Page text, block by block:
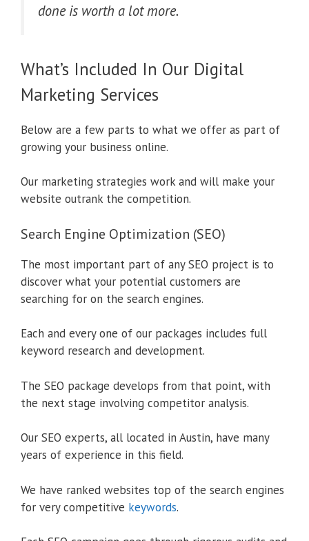
done is worth a lot more.
What’s Included In Our Digital
Marketing Services
Below are a few parts to what we offer as part of
growing your business online.
Our marketing strategies work and will make your
website outrank the competition.
Search Engine Optimization (SEO)
The most important part of any SEO project is to
discover what your potential customers are
searching for on the search engines.
Each and every one of our packages includes full
keyword research and development.
The SEO package develops from that point, with
the next stage involving competitor analysis.
Our SEO experts, all located in Austin, have many
years of experience in this field.
We have ranked websites top of the search engines
for very competitive keywords.